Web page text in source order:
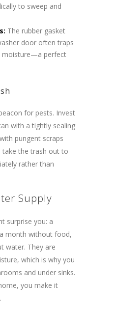
to sweep and
The rubber gasket
door often traps
moisture—a perfect
for pests. Invest
with a tightly sealing
pungent scraps
take the trash out to
rather than
Supply
surprise you: a
month without food,
water. They are
which is why you
and under sinks.
you make it